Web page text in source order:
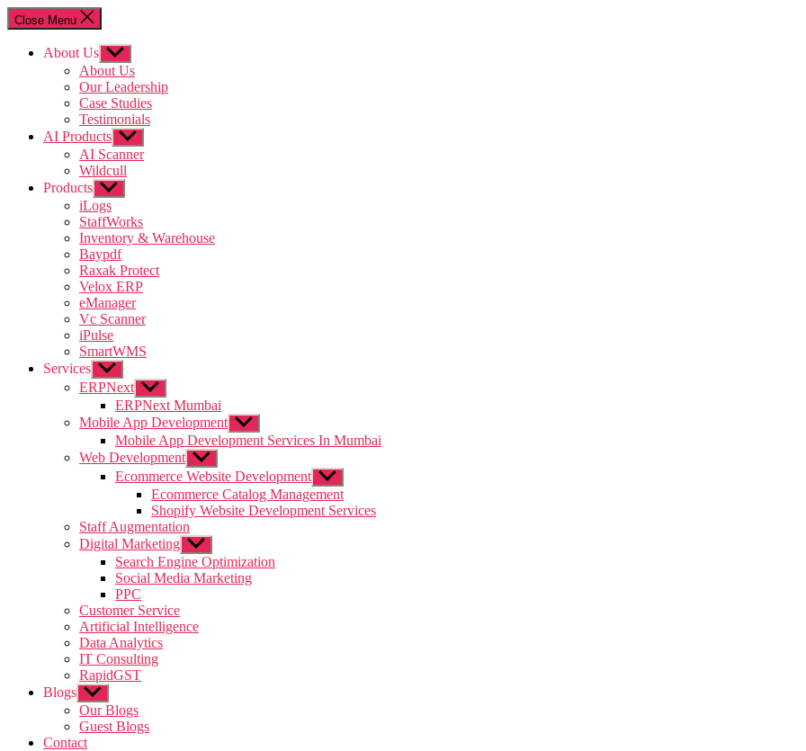
Close Menu
About Us Show
sub
menu
About Us
Our Leadership
Case Studies
Testimonials
AI Products Show
sub
menu
AI Scanner
Wildcull
Products Show
sub
menu
iLogs
StaffWorks
Inventory & Warehouse
Baypdf
Raxak Protect
Velox ERP
eManager
Vc Scanner
iPulse
SmartWMS
Services Show
sub
menu
ERPNext Show
sub
menu
ERPNext Mumbai
Mobile App Development Show
sub
menu
Mobile App Development Services In Mumbai
Web Development Show
sub
menu
Ecommerce Website Development Show
sub
menu
Ecommerce Catalog Management
Shopify Website Development Services
Staff Augmentation
Digital Marketing Show
sub
menu
Search Engine Optimization
Social Media Marketing
PPC
Customer Service
Artificial Intelligence
Data Analytics
IT Consulting
RapidGST
Blogs Show
sub
menu
Our Blogs
Guest Blogs
Contact